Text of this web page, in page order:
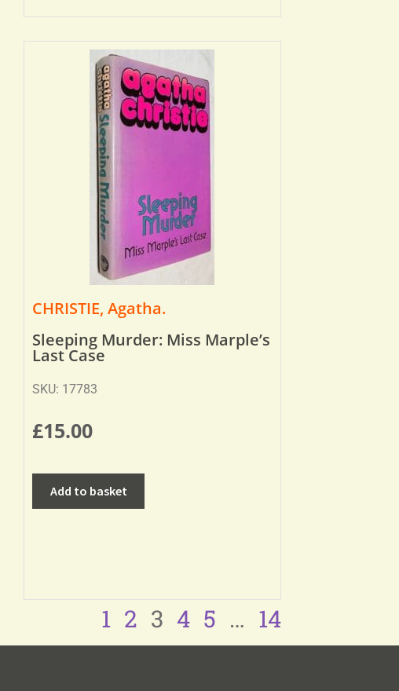
CHRISTIE, Agatha.
Sleeping Murder: Miss Marple’s
Last Case
SKU: 17783
£15.00
Add to basket
1 2 3 4 5 … 14